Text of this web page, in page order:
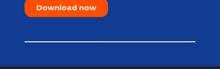
Download now